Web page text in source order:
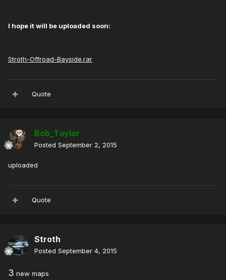
I hope it will be uploaded soon:
Stroth-Offroad-Bayside.rar
Quote
Bob_Taylor
Posted September 2, 2015
uploaded
Quote
Stroth
Posted September 4, 2015
3 new maps